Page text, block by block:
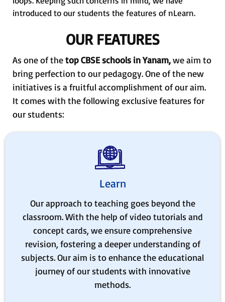
introduced to our students the features of nLearn.
OUR FEATURES
As one of thetop CBSE schools in Yanam,we aim to
bring perfection to our pedagogy. One of the new
initiatives is a fruitful accomplishment of our aim.
It comes with the following exclusive features for
our students:
Learn
Our approach to teaching goes beyond the
classroom. With the help of video tutorials and
concept cards, we ensure comprehensive
revision, fostering a deeper understanding of
subjects. Our aim is to enhance the educational
journey of our students with innovative
methods.